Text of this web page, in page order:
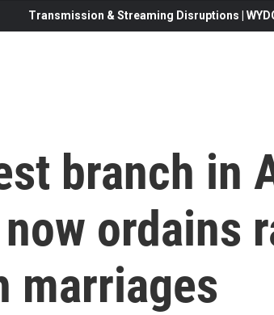
Transmission & Streaming Disruptions |
branch in
ordains
marriages